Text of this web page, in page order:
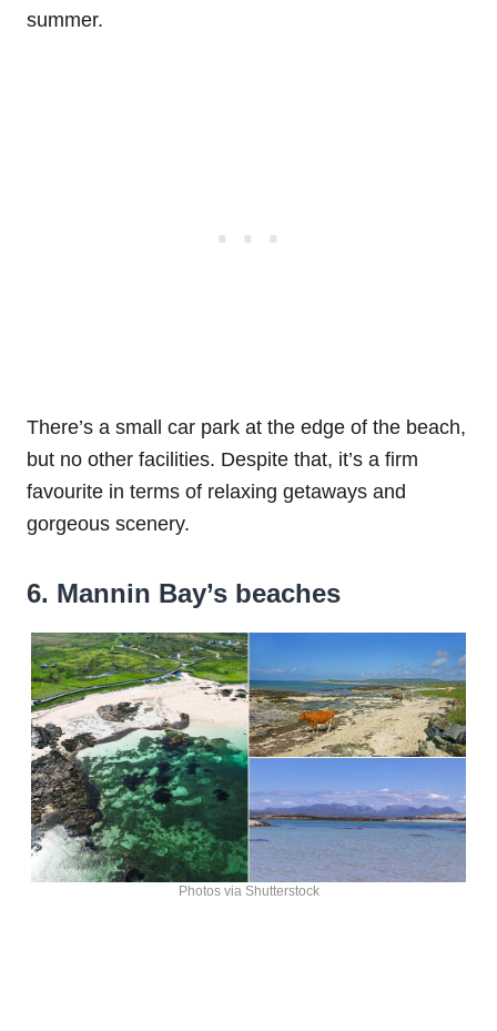
summer.
There’s a small car park at the edge of the beach,
but no other facilities. Despite that, it’s a firm
favourite in terms of relaxing getaways and
gorgeous scenery.
6. Mannin Bay’s beaches
Photos via Shutterstock